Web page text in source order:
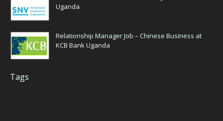
Uganda
Relationship Manager Job – Chinese Business at
KCB Bank Uganda
Tags